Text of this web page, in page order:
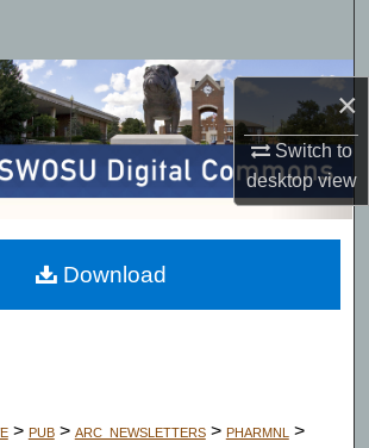
×
Switch to
desktopview
Browse Collections
My Account
About
Commons Network™
> PUB > ARC_NEWSLETTERS > PHARMNL >
Download